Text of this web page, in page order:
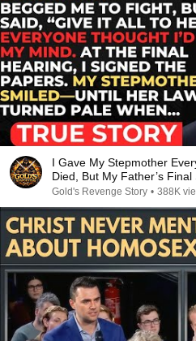
I Gave My Stepmother
Died, But My Father’s Final
Gold's Revenge Story • 388K